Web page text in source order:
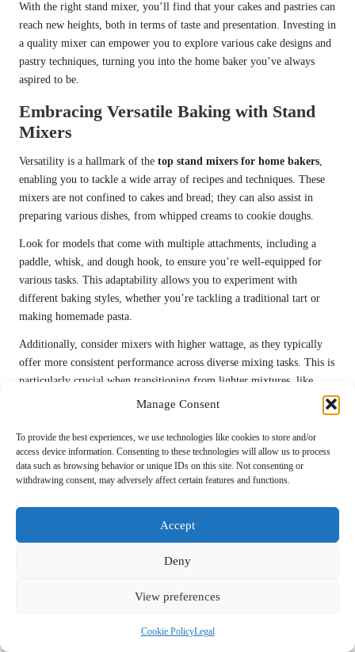
Manage Consent
To provide the best experiences, we use technologies like cookies to store and/or
access device information. Consenting to these technologies will allow us to process
data such as browsing behavior or unique IDs on this site. Not consenting or
withdrawing consent, may adversely affect certain features and functions.
Accept
Deny
View preferences
Cookie PolicyLegal
With the right stand mixer, you’ll find that your cakes and pastries can
reach new heights, both in terms of taste and presentation. Investing in
a quality mixer can empower you to explore various cake designs and
pastry techniques, turning you into the home baker you’ve always
aspired to be.
Embracing Versatile Baking with Stand
Mixers
Versatility is a hallmark of the top stand mixers for home bakers,
enabling you to tackle a wide array of recipes and techniques. These
mixers are not confined to cakes and bread; they can also assist in
preparing various dishes, from whipped creams to cookie doughs.
Look for models that come with multiple attachments, including a
paddle, whisk, and dough hook, to ensure you’re well-equipped for
various tasks. This adaptability allows you to experiment with
different baking styles, whether you’re tackling a traditional tart or
making homemade pasta.
Additionally, consider mixers with higher wattage, as they typically
offer more consistent performance across diverse mixing tasks. This is
particularly crucial when transitioning from lighter mixtures, like
whipped cream, to heavier doughs, ensuring that your mixer can
Many high-end mixers also come with additional attachments, such as
food processors or juicers—these features can further expand your
culinary repertoire. This means you’re not just limited to baking; you
By investing in a versatile stand mixer, you’re not merely acquiring a
single-use appliance; you’re gaining a multi-functional tool that
looking to enhance their skills and explore the endless possibilities